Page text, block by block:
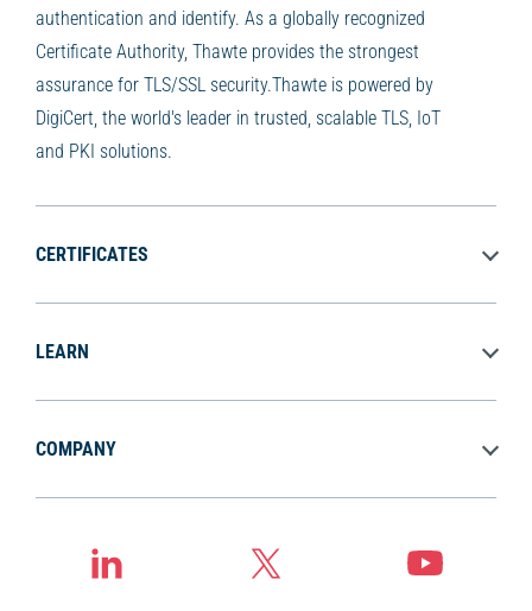
authentication and identify. As a globally recognized
Certificate Authority, Thawte provides the strongest
assurance for TLS/SSL security.Thawte is powered by
DigiCert, the world's leader in trusted, scalable TLS, IoT
and PKI solutions.
CERTIFICATES
LEARN
COMPANY